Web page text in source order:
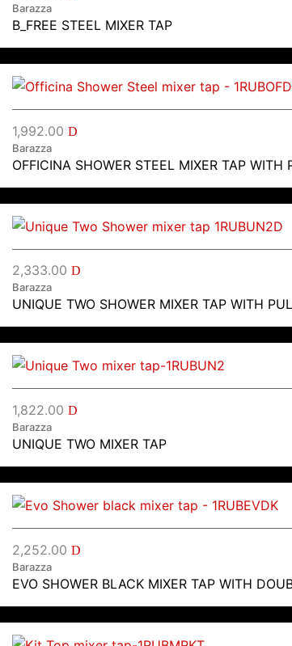
Barazza
B_FREE STEEL MIXER TAP
1,992.00 D
Barazza
OFFICINA SHOWER STEEL MIXER TAP WITH
2,333.00 D
Barazza
UNIQUE TWO SHOWER MIXER TAP WITH
1,822.00 D
Barazza
UNIQUE TWO MIXER TAP
2,252.00 D
Barazza
EVO SHOWER BLACK MIXER TAP WITH